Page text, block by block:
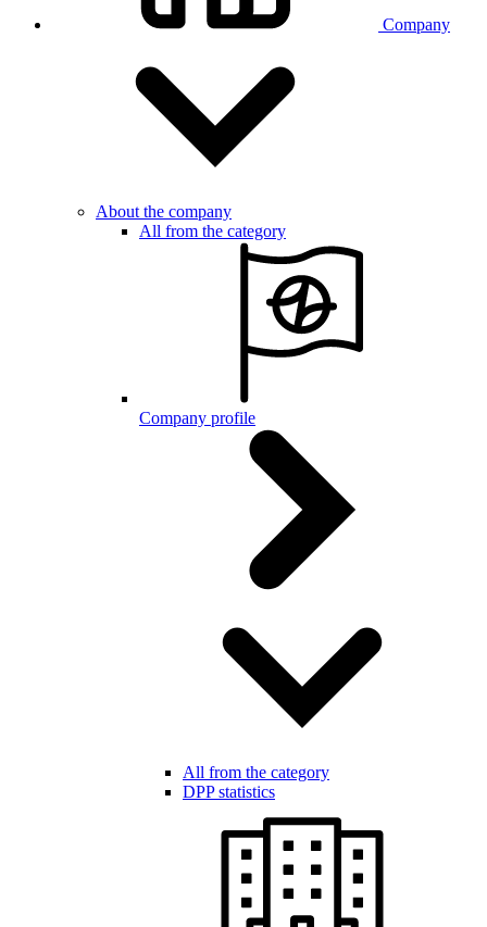
Company
About the company
All from the category
Company profile
All from the category
DPP statistics